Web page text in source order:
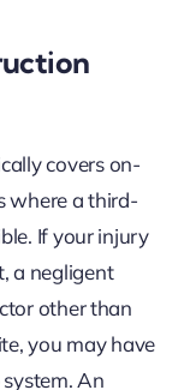
covers on-
where a third-
If your injury
a negligent
other than
you may have
An